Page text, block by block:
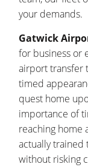
your demands.
Gatwick
for business or
airport transfer
timed
quest home
importance of
reaching home
actually trained
without risking